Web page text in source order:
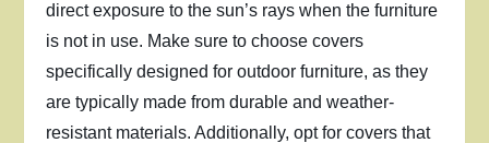
direct exposure to the sun’s rays when the furniture
is not in use. Make sure to choose covers
specifically designed for outdoor furniture, as they
are typically made from durable and weather-
resistant materials. Additionally, opt for covers that